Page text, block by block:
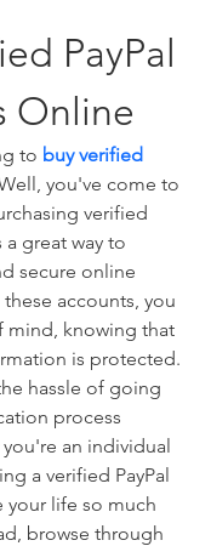
PayPal
Online
to buy verified
you've come to
verified
a great way to
secure online
accounts, you
mind, knowing that
is protected.
hassle of going
process
an individual
a verified PayPal
your life so much
browse through